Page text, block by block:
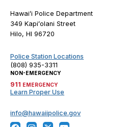
Hawaiʻi Police Department
349 Kapiʻolani Street
Hilo, HI 96720
Police Station Locations
(808) 935-3311
NON-EMERGENCY
911 EMERGENCY
Learn Proper Use
info@hawaiipolice.gov